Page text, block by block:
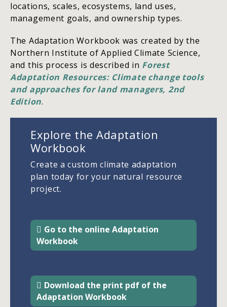
locations, scales, ecosystems, land uses,
management goals, and ownership types.
The Adaptation Workbook was created by the
Northern Institute of Applied Climate Science,
and this process is described in Forest
Adaptation Resources: Climate change tools
and approaches for land managers, 2nd
Edition.
Explore the Adaptation
Workbook
Create a custom climate adaptation
plan today for your natural resource
project.
Go to the online Adaptation
Workbook
Download the print pdf of the
Adaptation Workbook